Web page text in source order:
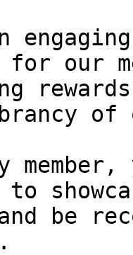
our
of
be